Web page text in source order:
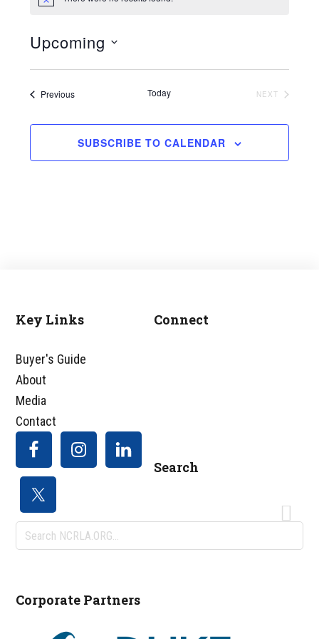
Upcoming
Select
date.PreviousEvents Today NEXT EVENTS
SUBSCRIBE TO CALENDAR
Footer
Key Links
Buyer's Guide
About
Media
Contact
Connect
Search
Search
NCRLA.ORG...
Corporate Partners